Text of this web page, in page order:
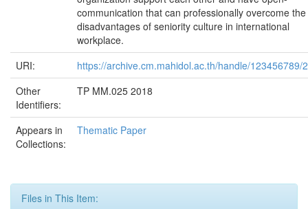
communication that can professionally overcome the
disadvantages of seniority culture in international
workplace.
URI:
https://archive.cm.mahidol.ac.th/handle/123456789/
Other
Identifiers:
TP MM.025 2018
Appears in
Collections:
Thematic Paper
Files in This Item: